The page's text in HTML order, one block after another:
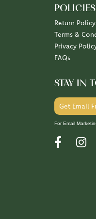
POLICIES
Return Policy
Terms &
Privacy
FAQs
STAY IN
Get Email
For Email